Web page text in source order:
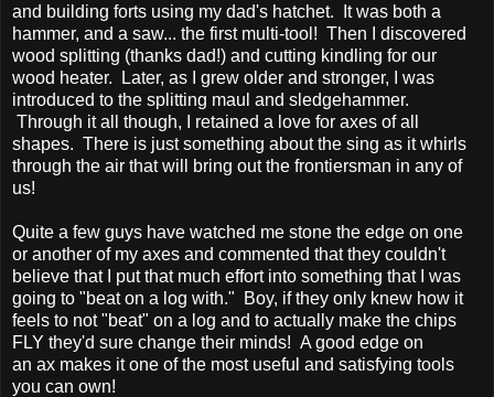
and building forts using my dad's hatchet. It was both a
hammer, and a saw... the first multi-tool! Then I discovered
wood splitting (thanks dad!) and cutting kindling for our
wood heater. Later, as I grew older and stronger, I was
introduced to the splitting maul and sledgehammer.
Through it all though, I retained a love for axes of all
shapes. There is just something about the sing as it whirls
through the air that will bring out the frontiersman in any of
us!
Quite a few guys have watched me stone the edge on one
or another of my axes and commented that they couldn't
believe that I put that much effort into something that I was
going to "beat on a log with." Boy, if they only knew how it
feels to not "beat" on a log and to actually make the chips
FLY they'd sure change their minds! A good edge on
an ax makes it one of the most useful and satisfying tools
you can own!